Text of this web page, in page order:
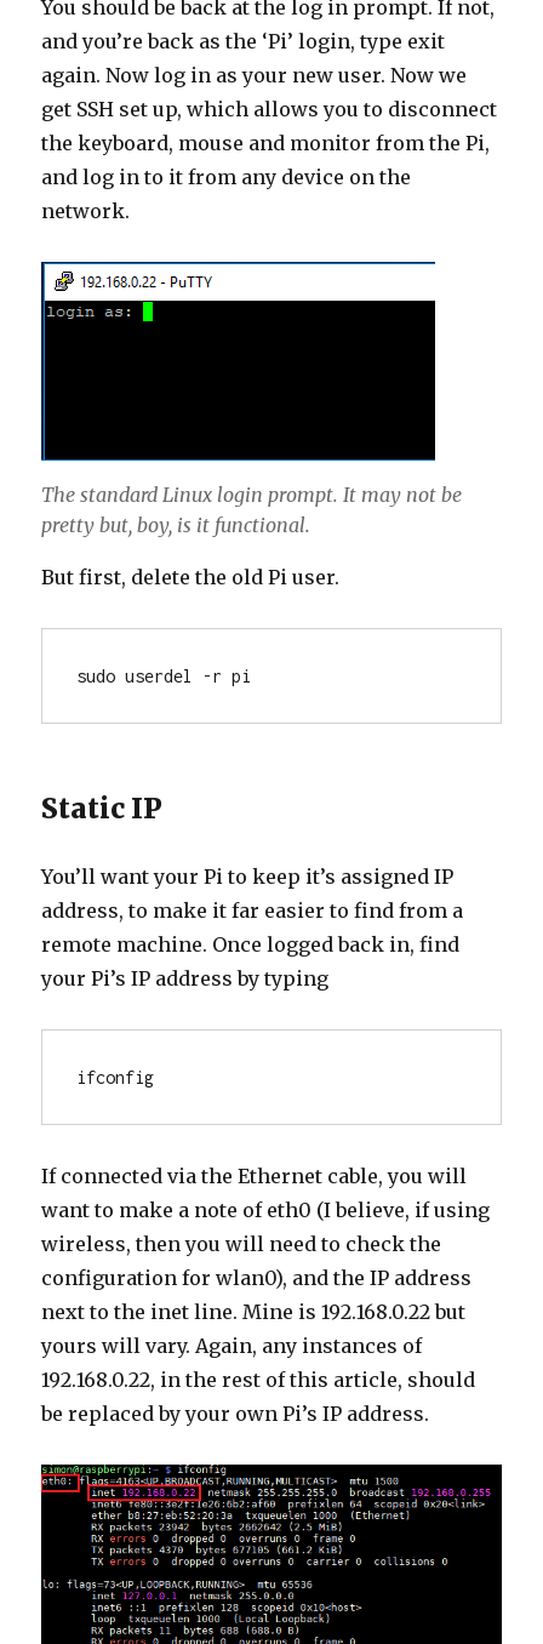
You should be back at the log in prompt. If not,
and you’re back as the ‘Pi’ login, type exit
again. Now log in as your new user. Now we
get SSH set up, which allows you to disconnect
the keyboard, mouse and monitor from the Pi,
and log in to it from any device on the
network.
The standard Linux login prompt. It may not be
pretty but, boy, is it functional.
But first, delete the old Pi user.
sudo userdel -r pi
Static IP
You’ll want your Pi to keep it’s assigned IP
address, to make it far easier to find from a
remote machine. Once logged back in, find
your Pi’s IP address by typing
ifconfig
If connected via the Ethernet cable, you will
want to make a note of eth0 (I believe, if using
wireless, then you will need to check the
configuration for wlan0), and the IP address
next to the inet line. Mine is 192.168.0.22 but
yours will vary. Again, any instances of
192.168.0.22, in the rest of this article, should
be replaced by your own Pi’s IP address.